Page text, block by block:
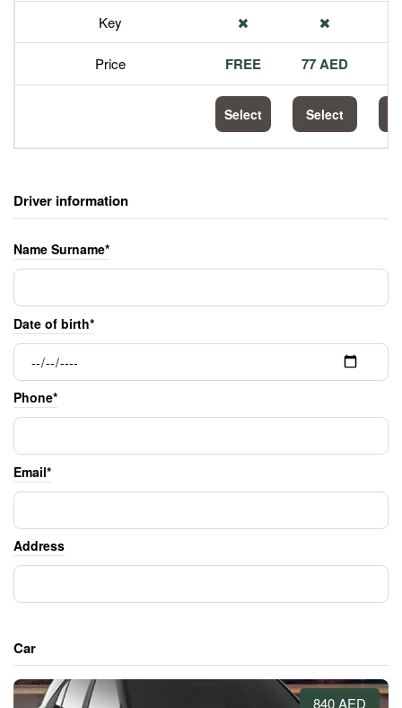
Key
Price FREE 77 AED
Select Select
Driver information
Name Surname*
Date of birth*
Phone*
Email*
Address
Car
840 AED